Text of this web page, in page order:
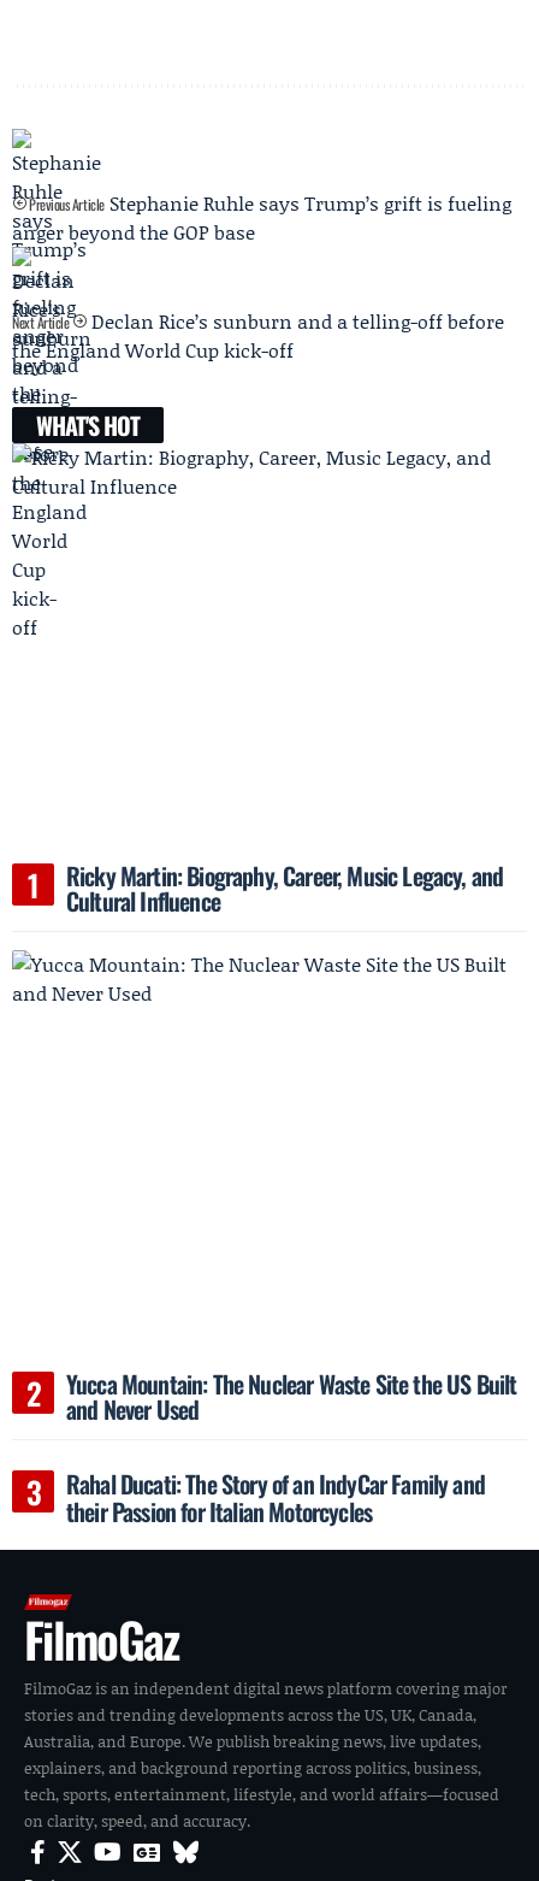
Previous Article Stephanie Ruhle says Trump’s grift is fueling
anger beyond the GOP base
Next Article
Declan Rice’s sunburn and a telling-off before
the England World Cup kick-off
WHAT'S HOT
Ricky Martin: Biography, Career, Music Legacy, and
Cultural Influence
Yucca Mountain: The Nuclear Waste Site the US Built
and Never Used
Rahal Ducati: The Story of an IndyCar Family and
their Passion for Italian Motorcycles
FilmoGaz
FilmoGaz is an independent digital news platform covering major
stories and trending developments across the US, UK, Canada,
Australia, and Europe. We publish breaking news, live updates,
explainers, and background reporting across politics, business,
tech, sports, entertainment, lifestyle, and world affairs—focused
on clarity, speed, and accuracy.